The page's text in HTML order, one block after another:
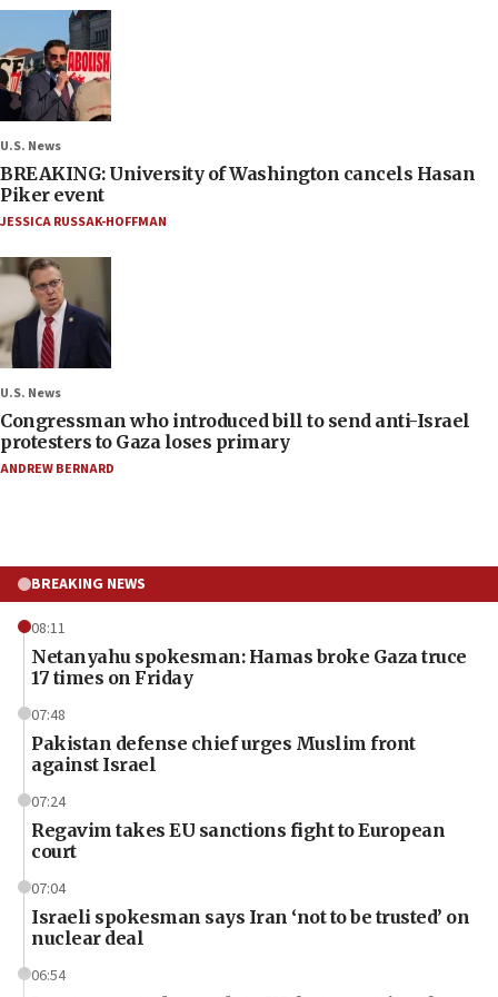
U.S. News
BREAKING: University of Washington cancels Hasan
Piker event
JESSICA RUSSAK-HOFFMAN
U.S. News
Congressman who introduced bill to send anti-Israel
protesters to Gaza loses primary
ANDREW BERNARD
BREAKING NEWS
08:11
Netanyahu spokesman: Hamas broke Gaza truce
17 times on Friday
07:48
Pakistan defense chief urges Muslim front
against Israel
07:24
Regavim takes EU sanctions fight to European
court
07:04
Israeli spokesman says Iran ‘not to be trusted’ on
nuclear deal
06:54